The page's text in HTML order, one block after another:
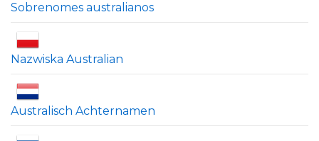
Sobrenomes australianos
Nazwiska Australian
Australisch Achternamen